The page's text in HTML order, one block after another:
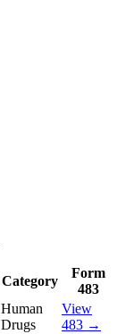
Category
Form
483
Human
Drugs
View
483 →